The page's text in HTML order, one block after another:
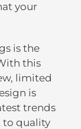
your
is the
this
limited
is
trends
to quality